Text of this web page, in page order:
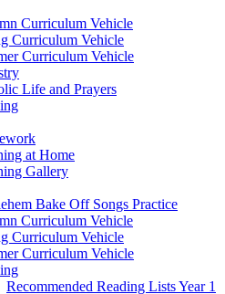
Curriculum Vehicle
Curriculum Vehicle
Curriculum Vehicle
Life and Prayers
at Home
Gallery
Bake Off Songs Practice
Curriculum Vehicle
Curriculum Vehicle
Curriculum Vehicle
Recommended Reading Lists Year 1